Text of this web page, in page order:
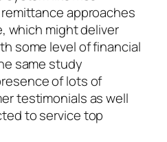
approaches
which might deliver
some level of financial
same study
of lots of
testimonials as well
to service top